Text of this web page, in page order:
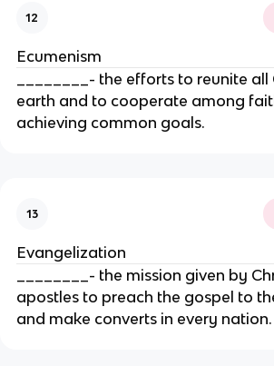
12
Ecumenism
________- the efforts to reunite all
earth and to cooperate among
achieving common goals.
13
Evangelization
________- the mission given by
apostles to preach the gospel to
and make converts in every nation.